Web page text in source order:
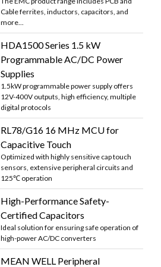
Cable ferrites, inductors, capacitors, and
more...
HDA1500 Series 1.5 kW
Programmable AC/DC Power
Supplies
1.5kW programmable power supply offers
12V-400V outputs, high efficiency, multiple
digital protocols
RL78/G16 16 MHz MCU for
Capacitive Touch
Optimized with highly sensitive cap touch
sensors, extensive peripheral circuits and
125℃ operation
High-Performance Safety-
Certified Capacitors
Ideal solution for ensuring safe operation of
high-power AC/DC converters
MEAN WELL Peripheral